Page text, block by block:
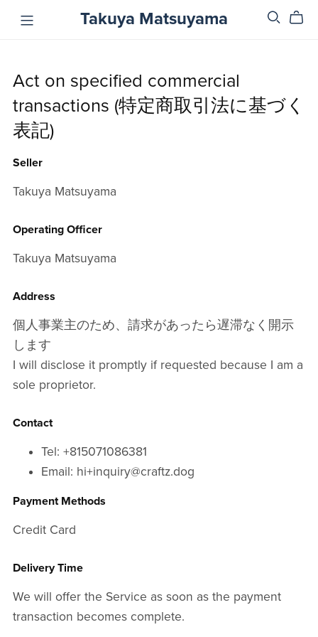
Takuya Matsuyama
Act on specified commercial
transactions (特定商取引法に基づく
表記)
Seller
Takuya Matsuyama
Operating Officer
Takuya Matsuyama
Address
個人事業主のため、請求があったら遅滞なく開示
します
I will disclose it promptly if requested because I am a
sole proprietor.
Contact
Tel: +815071086381
Email: hi+inquiry@craftz.dog
Payment Methods
Credit Card
Delivery Time
We will offer the Service as soon as the payment
transaction becomes complete.